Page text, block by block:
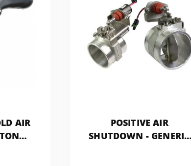
AIR
POSITIVE AIR
SHUTDOWN - GENERIC